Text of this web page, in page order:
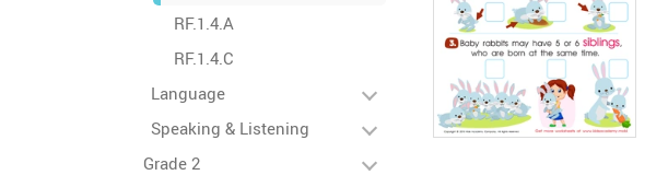
RF.1.4.A
RF.1.4.C
Language
Speaking & Listening
Grade 2